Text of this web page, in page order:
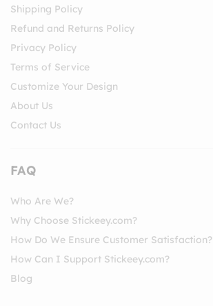
Shipping Policy
Refund and Returns Policy
Privacy Policy
Terms of Service
Customize Your Design
About Us
Contact Us
FAQ
Who Are We?
Why Choose Stickeey.com?
How Do We Ensure Customer Satisfaction?
How Can I Support Stickeey.com?
Blog